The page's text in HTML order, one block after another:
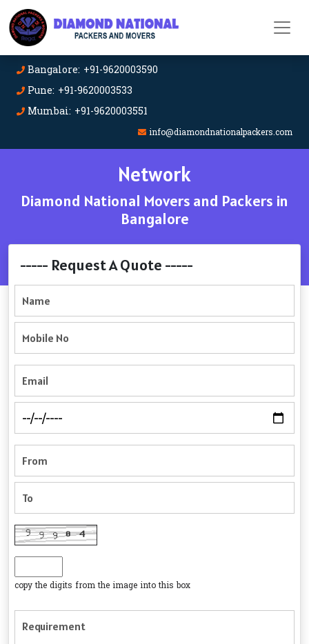
Bangalore: +91-9620003590
Pune: +91-9620003533
Mumbai: +91-9620003551
info@diamondnationalpackers.com
Network
Diamond National Movers and Packers in
Bangalore
----- Request A Quote -----
copy the digits from the image into this box